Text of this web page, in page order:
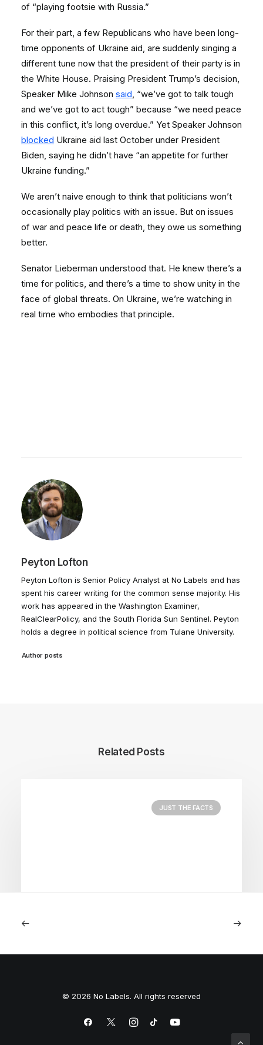
of “playing footsie with Russia.”
For their part, a few Republicans who have been long-
time opponents of Ukraine aid, are suddenly singing a
different tune now that the president of their party is in
the White House. Praising President Trump’s decision,
Speaker Mike Johnson said , “we’ve got to talk tough
and we’ve got to act tough” because “we need peace
in this conflict, it’s long overdue.” Yet Speaker Johnson
blocked Ukraine aid last October under President
Biden, saying he didn’t have “an appetite for further
Ukraine funding.”
We aren’t naive enough to think that politicians won’t
occasionally play politics with an issue. But on issues
of war and peace life or death, they owe us something
better.
Senator Lieberman understood that. He knew there’s a
time for politics, and there’s a time to show unity in the
face of global threats. On Ukraine, we’re watching in
real time who embodies that principle.
Peyton Lofton
Peyton Lofton is Senior Policy Analyst at No Labels and has
spent his career writing for the common sense majority. His
work has appeared in the Washington Examiner,
RealClearPolicy, and the South Florida Sun Sentinel. Peyton
holds a degree in political science from Tulane University.
Author posts
Related Posts
JUST THE FACTS
August 5, 2026
© 2026 No Labels. All rights reserved